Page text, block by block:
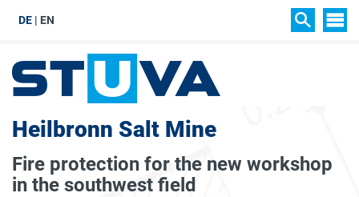
DE EN
Heilbronn Salt Mine
Fire protection for the new workshop
in the southwest field